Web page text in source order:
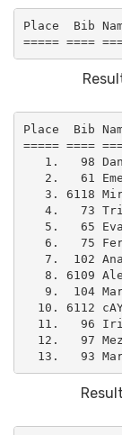
Place  Bib
Place  Bib
===== ====
1.   98
2.   61
3. 6118
4.   73
5.   65
6.   75
7.  102
8. 6109
9.  104
10. 6112
11.   96
12.   97